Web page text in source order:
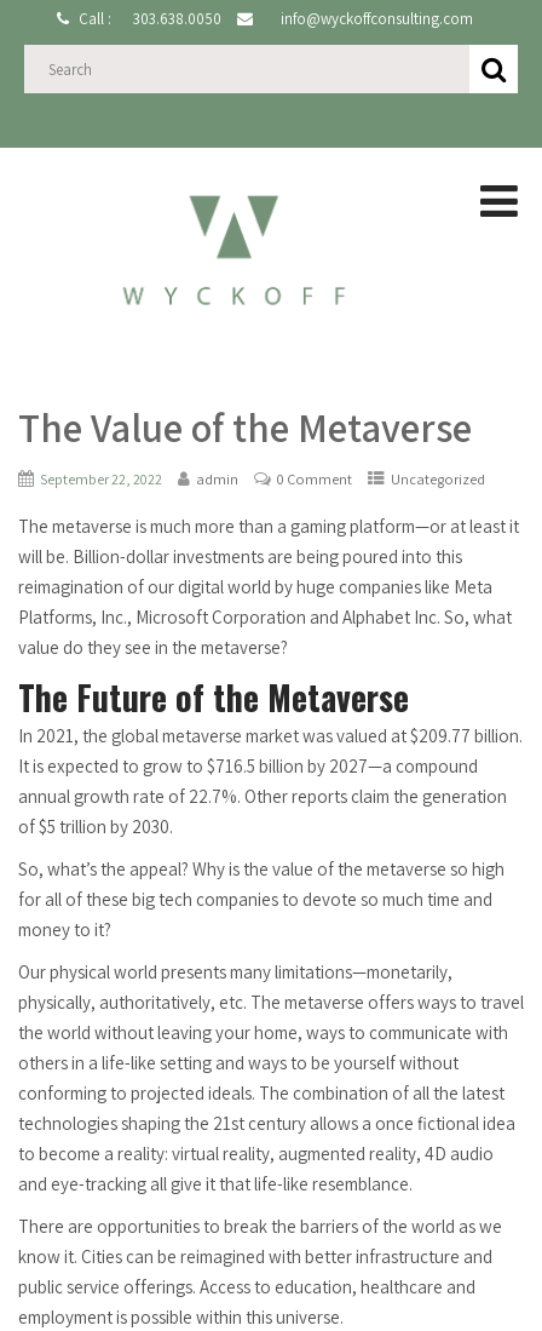
Call : 303.638.0050 info@wyckoffconsulting.com
The Value of the Metaverse
September 22, 2022 admin 0 Comment Uncategorized
The metaverse is much more than a gaming platform—or at least it
will be. Billion-dollar investments are being poured into this
reimagination of our digital world by huge companies like Meta
Platforms, Inc., Microsoft Corporation and Alphabet Inc. So, what
value do they see in the metaverse?
The Future of the Metaverse
In 2021, the global metaverse market was valued at $209.77 billion.
It is expected to grow to $716.5 billion by 2027—a compound
annual growth rate of 22.7%. Other reports claim the generation
of $5 trillion by 2030.
So, what’s the appeal? Why is the value of the metaverse so high
for all of these big tech companies to devote so much time and
money to it?
Our physical world presents many limitations—monetarily,
physically, authoritatively, etc. The metaverse offers ways to travel
the world without leaving your home, ways to communicate with
others in a life-like setting and ways to be yourself without
conforming to projected ideals. The combination of all the latest
technologies shaping the 21st century allows a once fictional idea
to become a reality: virtual reality, augmented reality, 4D audio
and eye-tracking all give it that life-like resemblance.
There are opportunities to break the barriers of the world as we
know it. Cities can be reimagined with better infrastructure and
public service offerings. Access to education, healthcare and
employment is possible within this universe.